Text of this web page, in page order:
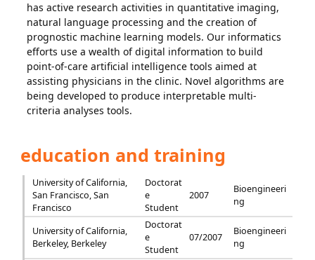
has active research activities in quantitative imaging,
natural language processing and the creation of
prognostic machine learning models. Our informatics
efforts use a wealth of digital information to build
point-of-care artificial intelligence tools aimed at
assisting physicians in the clinic. Novel algorithms are
being developed to produce interpretable multi-
criteria analyses tools.
education and training
University of California,
San Francisco, San
Francisco
Doctorat
e
Student
2007
Bioengineeri
ng
University of California,
Berkeley, Berkeley
Doctorat
e
Student
07/2007
Bioengineeri
ng